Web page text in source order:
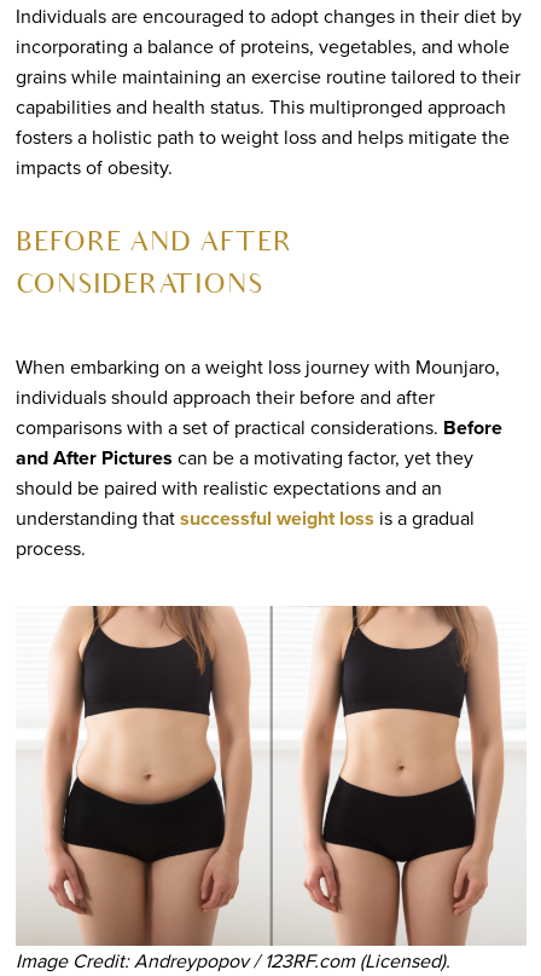
Individuals are encouraged to adopt changes in their diet by
incorporating a balance of proteins, vegetables, and whole
grains while maintaining an exercise routine tailored to their
capabilities and health status. This multipronged approach
fosters a holistic path to weight loss and helps mitigate the
impacts of obesity.
BEFORE AND AFTER
CONSIDERATIONS
When embarking on a weight loss journey with Mounjaro,
individuals should approach their before and after
comparisons with a set of practical considerations. Before
and After Pictures can be a motivating factor, yet they
should be paired with realistic expectations and an
understanding thatsuccessful weight loss is a gradual
process.
Image Credit: Andreypopov / 123RF.com (Licensed).